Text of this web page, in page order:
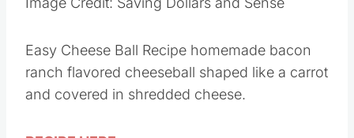
Image Credit: Saving Dollars and Sense
Easy Cheese Ball Recipe homemade bacon
ranch flavored cheeseball shaped like a carrot
and covered in shredded cheese.